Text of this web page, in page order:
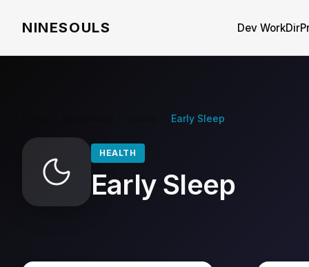
NINESOULS Dev WorkDir
Early Sleep
HEALTH
Early Sleep